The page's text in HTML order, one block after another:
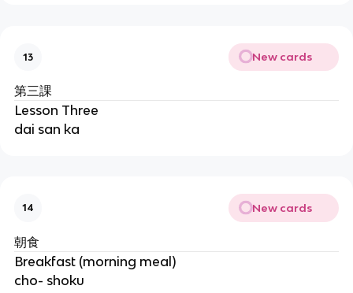
13 New cards
第三課
Lesson Three
dai san ka
14 New cards
朝食
Breakfast (morning meal)
cho- shoku